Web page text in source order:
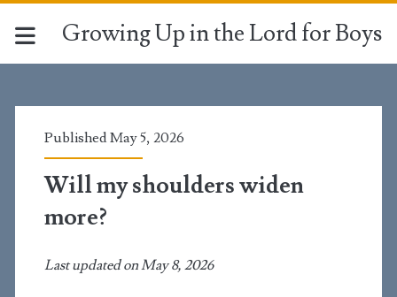
Growing Up in the Lord for Boys
Published May 5, 2026
Will my shoulders widen
more?
Last updated on May 8, 2026